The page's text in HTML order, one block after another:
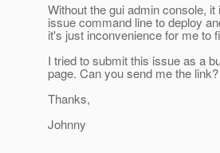
Without the gui admin console,
issue command line to deploy
it's just inconvenience for me to
I tried to submit this issue as a
page. Can you send me the link?
Thanks,
Johnny